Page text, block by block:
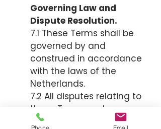
Governing Law and
Dispute Resolution.
7.1 These Terms shall be
governed by and
construed in accordance
with the laws of the
Netherlands.
7.2 All disputes relating to
these Terms and
Conditions shall be
Phone Email